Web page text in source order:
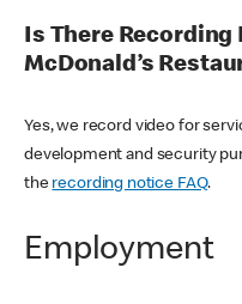
Is There Recording
McDonald’s
Yes, we record video for
development and security
the recording notice FAQ.
Employment